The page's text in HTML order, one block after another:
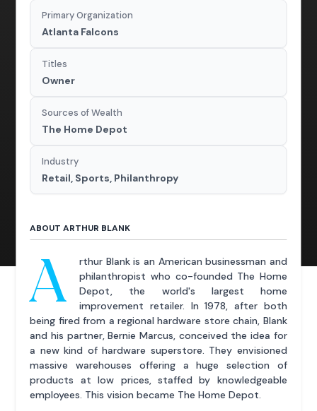
Primary Organization
Atlanta Falcons
Titles
Owner
Sources of Wealth
The Home Depot
Industry
Retail, Sports, Philanthropy
ABOUT ARTHUR BLANK
A
rthur Blank is an American businessman and
philanthropist who co-founded The Home
Depot, the world's largest home
improvement retailer. In 1978, after both
being fired from a regional hardware store chain, Blank
and his partner, Bernie Marcus, conceived the idea for
a new kind of hardware superstore. They envisioned
massive warehouses offering a huge selection of
products at low prices, staffed by knowledgeable
employees. This vision became The Home Depot.